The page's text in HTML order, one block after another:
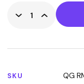
SKU QG